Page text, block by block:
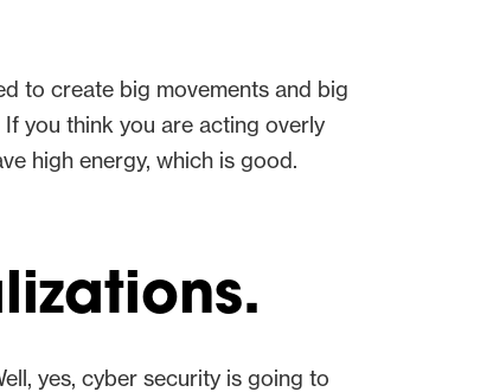
to create big movements and big
you think you are acting overly
high energy, which is good.
yes, cyber security is going to